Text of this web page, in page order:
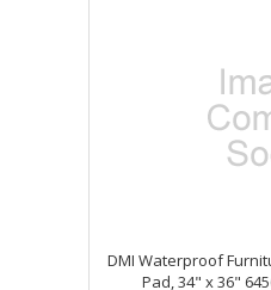
DMI Waterproof
Pad, 34" x 36"